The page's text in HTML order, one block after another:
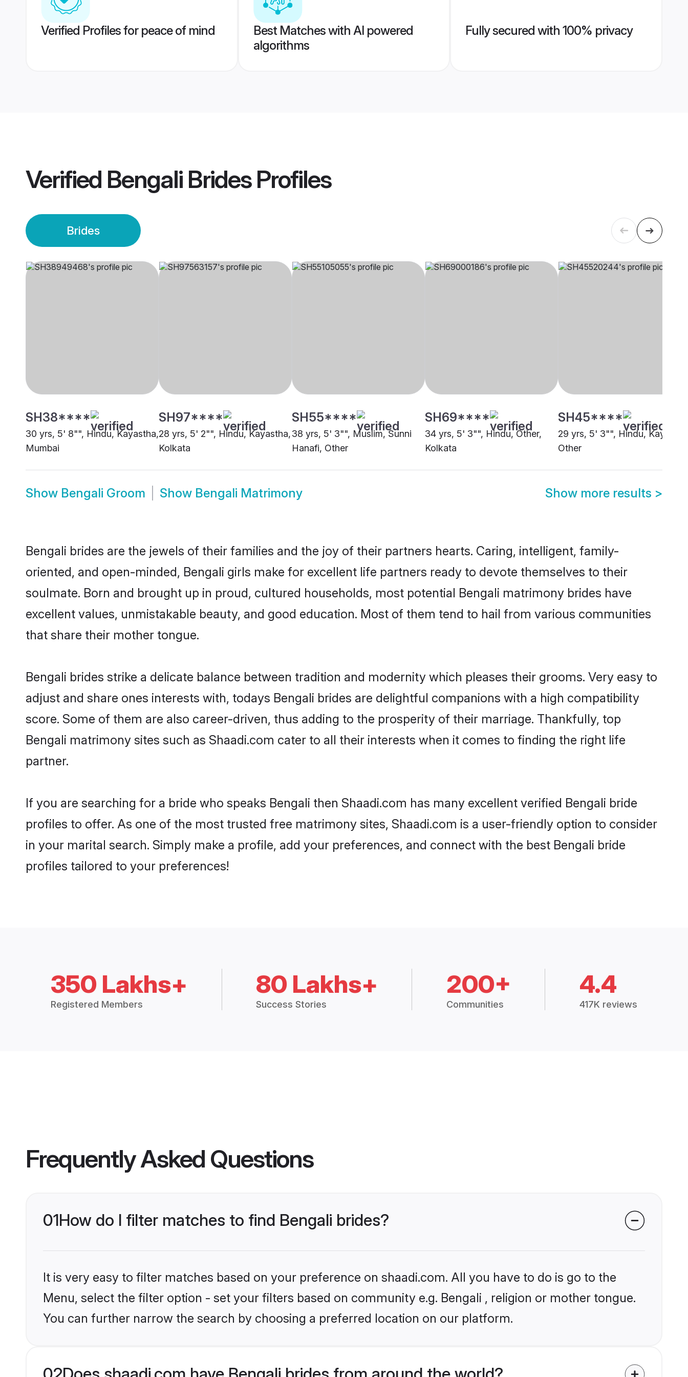
Verified Profiles for peace of mind
Best Matches with AI powered
algorithms
Fully secured with 100% privacy
Verified Bengali BridesProfiles
Brides
SH38****
30 yrs, 5' 8"", Hindu, Kayastha,
Mumbai
SH97****
28 yrs, 5' 2"", Hindu, Kayastha,
Kolkata
SH55****
38 yrs, 5' 3"", Muslim, Sunni
Hanafi, Other
SH69****
34 yrs, 5' 3"", Hindu, Other,
Kolkata
SH45****
29 yrs, 5' 3"", Hindu,
Other
Show Bengali Groom Show Bengali Matrimony Show more results >
Bengali brides are the jewels of their families and the joy of their partners hearts. Caring, intelligent, family-
oriented, and open-minded, Bengali girls make for excellent life partners ready to devote themselves to their
soulmate. Born and brought up in proud, cultured households, most potential Bengali matrimony brides have
excellent values, unmistakable beauty, and good education. Most of them tend to hail from various communities
that share their mother tongue.
Bengali brides strike a delicate balance between tradition and modernity which pleases their grooms. Very easy to
adjust and share ones interests with, todays Bengali brides are delightful companions with a high compatibility
score. Some of them are also career-driven, thus adding to the prosperity of their marriage. Thankfully, top
Bengali matrimony sites such as Shaadi.com cater to all their interests when it comes to finding the right life
partner.
If you are searching for a bride who speaks Bengali then Shaadi.com has many excellent verified Bengali bride
profiles to offer. As one of the most trusted free matrimony sites, Shaadi.com is a user-friendly option to consider
in your marital search. Simply make a profile, add your preferences, and connect with the best Bengali bride
profiles tailored to your preferences!
350 Lakhs+
Registered Members
80 Lakhs+
Success Stories
200+
Communities
4.4
417K reviews
Frequently Asked Questions
01How do I filter matches to find Bengali brides?
It is very easy to filter matches based on your preference on shaadi.com. All you have to do is go to the
Menu, select the filter option - set your filters based on community e.g. Bengali , religion or mother tongue.
You can further narrow the search by choosing a preferred location on our platform.